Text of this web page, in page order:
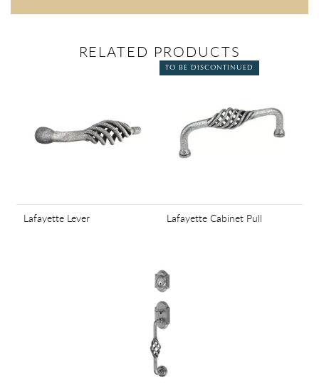
RELATED PRODUCTS
Lafayette Lever
TO BE DISCONTINUED
Lafayette Cabinet Pull